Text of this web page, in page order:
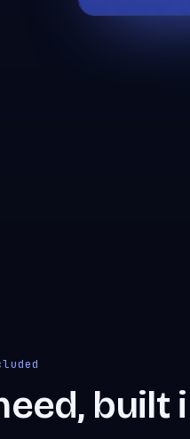
built